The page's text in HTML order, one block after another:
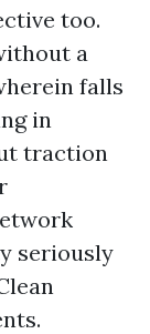
too.
a
falls
in
traction
seriously